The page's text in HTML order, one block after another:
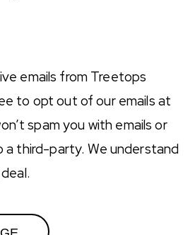
emails from Treetops
to opt out of our emails at
spam you with emails or
a third-party. We understand